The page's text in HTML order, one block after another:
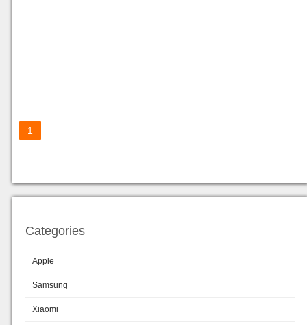
1
Categories
Apple
Samsung
Xiaomi